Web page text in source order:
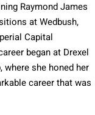
Raymond James
at Wedbush,
Capital
began at Drexel
where she honed her
career that was